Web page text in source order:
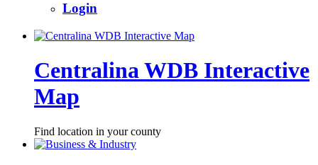
Login
Centralina WDB Interactive
Map
Find location in your county